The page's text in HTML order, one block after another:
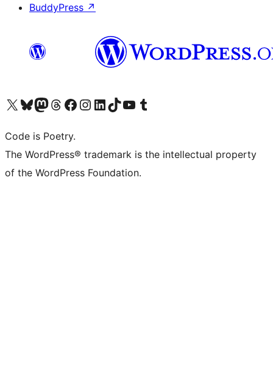
BuddyPress ↗
Visit our X (formerly Twitter) account
Visit our Bluesky account
Visit our Mastodon account
Visit our Threads account
Visit our Facebook page
Visit our Instagram account
Visit our LinkedIn account
Visit our TikTok account
Visit our YouTube channel
Visit our Tumblr account
Code is Poetry.
The WordPress® trademark is the intellectual property
of the WordPress Foundation.